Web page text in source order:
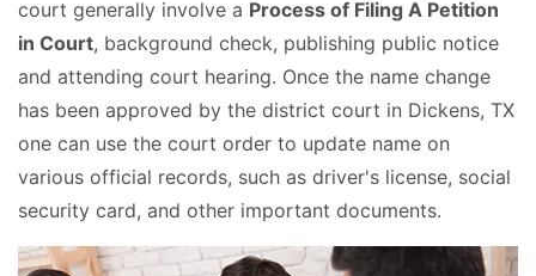
court generally involve a Process of Filing A Petition
in Court, background check, publishing public notice
and attending court hearing. Once the name change
has been approved by the district court in Dickens, TX
one can use the court order to update name on
various official records, such as driver's license, social
security card, and other important documents.